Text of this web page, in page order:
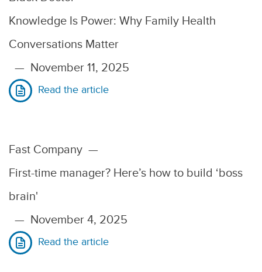
Knowledge Is Power: Why Family Health
Conversations Matter
— November 11, 2025
Read the article
Fast Company —
First-time manager? Here’s how to build ‘boss
brain'
— November 4, 2025
Read the article